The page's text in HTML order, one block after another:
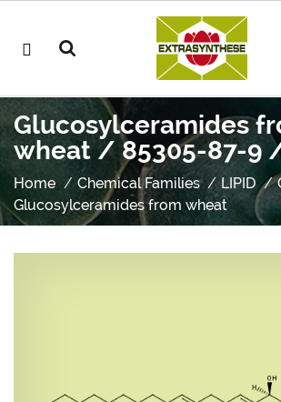
Glucosylceramides
wheat / 85305-87-9
Home Chemical Families LIPID
Glucosylceramides from wheat